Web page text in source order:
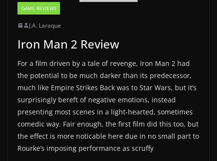
GAME REVIEWS
J.A. Laraque
Iron Man 2 Review
For a film driven by a tale of revenge, Iron Man 2 had
the potential to be much darker than its predecessor,
much like Empire Strikes Back was to Star Wars, but it’s
surprisingly bereft of negative emotions, instead
presenting most scenes in a light-hearted, sometimes
comedic way. Fair enough, the first film did this too, but
the effect is more noticable here due in no small part to
Rourke’s imposing performance as scruffy